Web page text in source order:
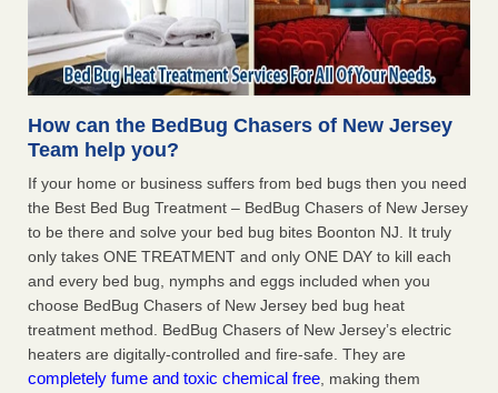
How can the BedBug Chasers of New Jersey
Team help you?
If your home or business suffers from bed bugs then you need
the Best Bed Bug Treatment – BedBug Chasers of New Jersey
to be there and solve your bed bug bites Boonton NJ. It truly
only takes ONE TREATMENT and only ONE DAY to kill each
and every bed bug, nymphs and eggs included when you
choose BedBug Chasers of New Jersey bed bug heat
treatment method. BedBug Chasers of New Jersey’s electric
heaters are digitally-controlled and fire-safe. They are
completely fume and toxic chemical free , making them